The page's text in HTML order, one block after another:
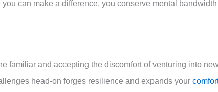
can make a difference, you conserve mental bandwidth
familiar and accepting the discomfort of venturing into
head-on forges resilience and expands your